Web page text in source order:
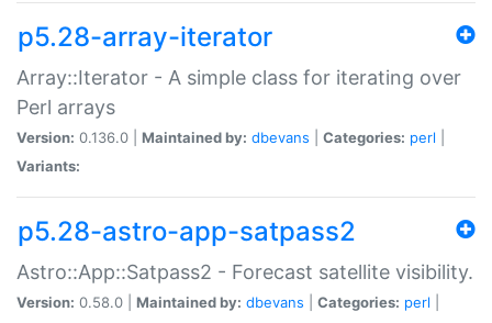
p5.28-array-iterator
Array::Iterator - A simple class for iterating over
Perl arrays
Version: 0.136.0 | Maintained by: dbevans Categories: perl
Variants:
p5.28-astro-app-satpass2
Astro::App::Satpass2 - Forecast satellite visibility.
Version: 0.58.0 | Maintained by: dbevans Categories: perl